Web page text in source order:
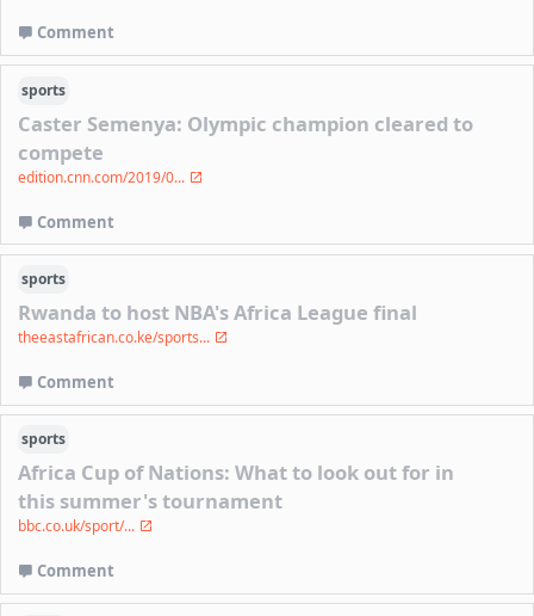
Comment
sports
Caster Semenya: Olympic champion cleared to
compete
edition.cnn.com/2019/0...
Comment
sports
Rwanda to host NBA's Africa League final
theeastafrican.co.ke/sports...
Comment
sports
Africa Cup of Nations: What to look out for in
this summer's tournament
bbc.co.uk/sport/...
Comment